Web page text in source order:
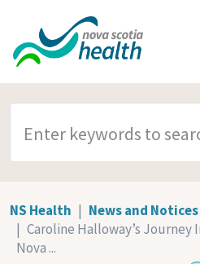
Skip to main content
NS Health
News and Notices
Caroline Halloway’s Journey
Nova ...